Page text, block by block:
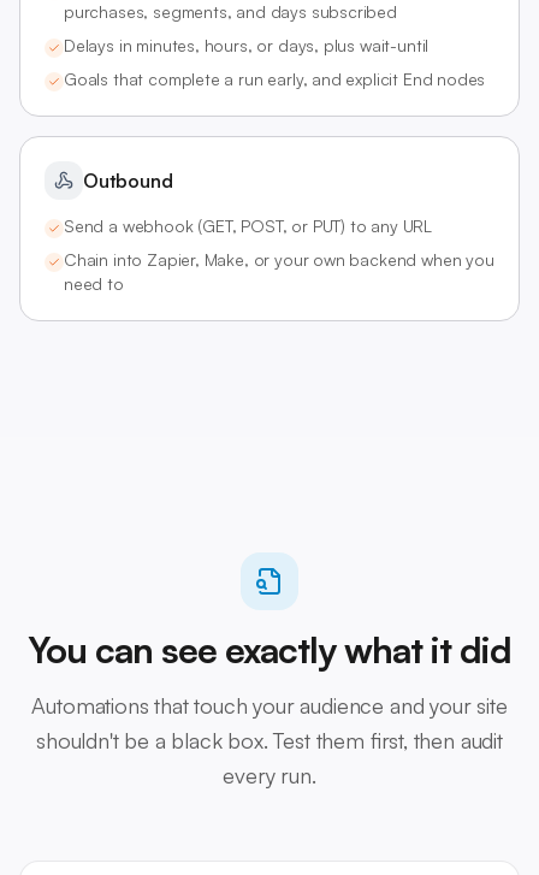
purchases, segments, and days subscribed
Delays in minutes, hours, or days, plus wait-until
Goals that complete a run early, and explicit End nodes
Outbound
Send a webhook (GET, POST, or PUT) to any URL
Chain into Zapier, Make, or your own backend when you
need to
You can see exactly what it did
Automations that touch your audience and your site
shouldn't be a black box. Test them first, then audit
every run.